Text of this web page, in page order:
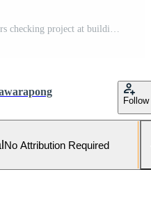
Silhouette of Engineer and workers checking project at building site background, Construction site with blurred sunset in evening time Pro Photo
Follow
No Attribution Required